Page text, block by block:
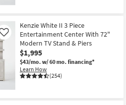
Kenzie White II 3 Piece
Entertainment Center With 72"
Modern TV Stand & Piers
$1,995
$43/mo. w/ 60 mo. financing*
Learn How
(254)
Like